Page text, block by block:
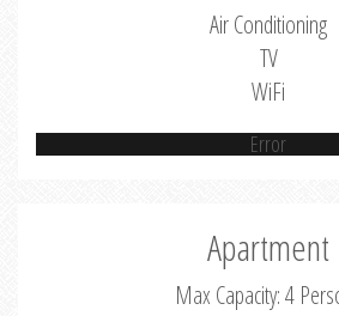
Air Conditioning
TV
WiFi
Error
Apartment
Max Capacity: 4